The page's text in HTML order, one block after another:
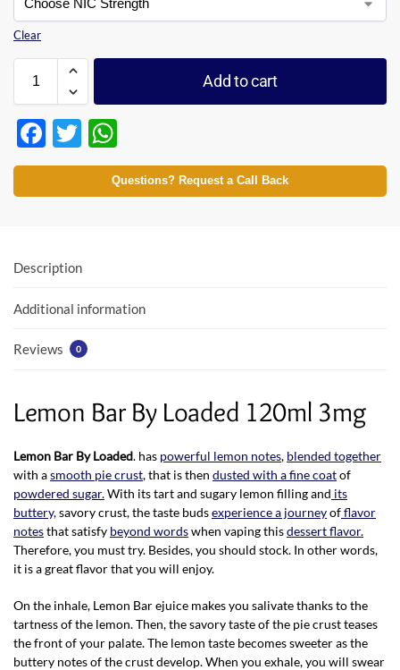
Clear
Add to cart
F
ac
e
o
k
T
w
itt
h
at
p
Questions? Request a Call Back
Description
Additional information
Reviews 0
Lemon Bar By Loaded 120ml 3mg
Lemon Bar By Loaded. has powerful lemon notes, blended together
with asmooth pie crust, that is then dusted with a fine coatof
powdered sugar.With its tart and sugary lemon filling and its
buttery,savory crust, the taste budsexperience a journeyofflavor
notesthat satisfy beyond wordswhen vaping thisdessert flavor.
Therefore, you must try. Besides, you should stock. In other words,
it is a great flavor that you will enjoy.
On the inhale, Lemon Bar ejuice makes you salivate thanks to the
tartness of the lemon. Then, the savory taste of the pie crust teases
the front of your palate. The lemon taste becomes sweeter as the
buttery notes of the crust develop. When you exhale, you will swear